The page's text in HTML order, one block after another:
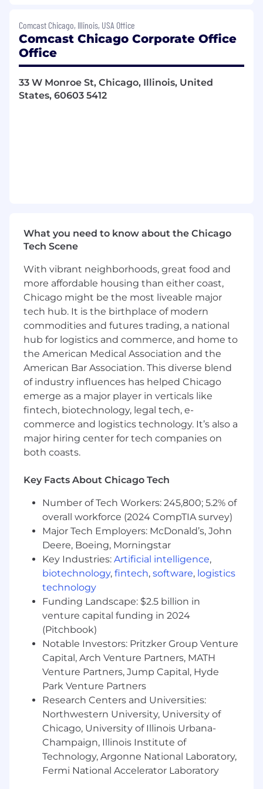
activities, including cold calling, canvassing,
customer referrals and partner
relationships. Focuses on goal achievement
and is results driven.
Assists with developing sales territory,
including cultivation of local business
skills.
Prepares sales and activity reports as
required.
Participates in out-of-the-office meetings
with customers on a regular basis and
demonstrates excellent verbal and written
skills and skill in presenting, persuading
and negotiating.
Promotes the sale of bundled products to
ensure the optimal solution for the
customer. Sells with goals of exceeding
departmental, financial and unit targets.
Consistent exercise of independent
judgment and discretion in matters of
significance.
Regular, consistent and punctual
attendance. Must be able to work nights
and weekends, variable schedule(s) and
Other duties and responsibilities as
assigned.
Employees at all levels are expected to:
Understand our Operating Principles; make
them the guidelines for how you do your
job.
Own the customer experience - think and
act in ways that put our customers first,
give them seamless digital options at every
touchpoint, and make them promoters of
our products and services.
Know your stuff - be enthusiastic learners,
users and advocates of our game-changing
technology, products and services,
especially our digital tools and experiences.
Win as a team - make big things happen by
working together and being open to new
ideas.
Be an active part of the Net Promoter
System - a way of working that brings more
employee and customer feedback into the
company - by joining huddles, making call
Comcast Chicago, Illinois, USA Office
Comcast Chicago Corporate Office
Office
33 W Monroe St, Chicago, Illinois, United
States, 60603 5412
What you need to know about the Chicago
Tech Scene
With vibrant neighborhoods, great food and
more affordable housing than either coast,
Chicago might be the most liveable major
tech hub. It is the birthplace of modern
commodities and futures trading, a national
hub for logistics and commerce, and home to
the American Medical Association and the
American Bar Association. This diverse blend
of industry influences has helped Chicago
emerge as a major player in verticals like
fintech, biotechnology, legal tech, e-
commerce and logistics technology. It’s also a
major hiring center for tech companies on
both coasts.
Key Facts About Chicago Tech
Number of Tech Workers: 245,800; 5.2% of
overall workforce (2024 CompTIA survey)
Major Tech Employers: McDonald’s, John
Deere, Boeing, Morningstar
Key Industries: Artificial intelligence,
biotechnology, fintech, software, logistics
technology
Funding Landscape: $2.5 billion in
venture capital funding in 2024
(Pitchbook)
Notable Investors: Pritzker Group Venture
Capital, Arch Venture Partners, MATH
Venture Partners, Jump Capital, Hyde
Park Venture Partners
Research Centers and Universities:
Northwestern University, University of
Chicago, University of Illinois Urbana-
Champaign, Illinois Institute of
Technology, Argonne National Laboratory,
Fermi National Accelerator Laboratory